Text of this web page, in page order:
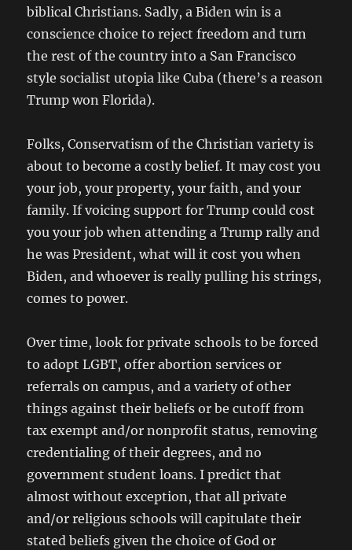
biblical Christians. Sadly, a Biden win is a
conscience choice to reject freedom and turn
the rest of the country into a San Francisco
style socialist utopia like Cuba (there’s a reason
Trump won Florida).
Folks, Conservatism of the Christian variety is
about to become a costly belief. It may cost you
your job, your property, your faith, and your
family. If voicing support for Trump could cost
you your job when attending a Trump rally and
he was President, what will it cost you when
Biden, and whoever is really pulling his strings,
comes to power.
Over time, look for private schools to be forced
to adopt LGBT, offer abortion services or
referrals on campus, and a variety of other
things against their beliefs or be cutoff from
tax exempt and/or nonprofit status, removing
credentialing of their degrees, and no
government student loans. I predict that
almost without exception, that all private
and/or religious schools will capitulate their
stated beliefs given the choice of God or